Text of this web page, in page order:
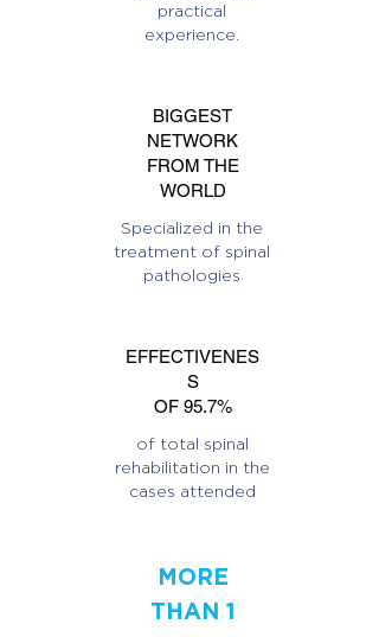
practical
experience.
BIGGEST
NETWORK
FROM THE
WORLD
Specialized in the
treatment of spinal
pathologies
EFFECTIVENES
S
OF 95.7%
of total spinal
rehabilitation in the
cases attended
MORE
THAN 1